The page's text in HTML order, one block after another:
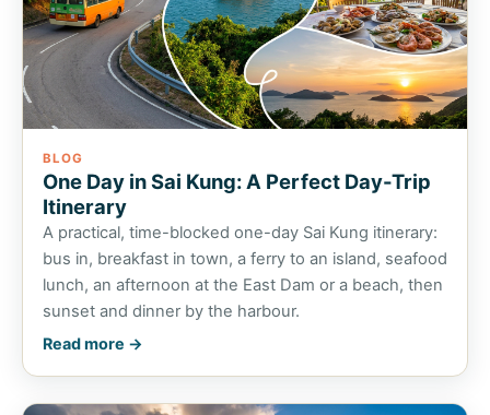
BLOG
One Day in Sai Kung: A Perfect Day-Trip
Itinerary
A practical, time-blocked one-day Sai Kung itinerary:
bus in, breakfast in town, a ferry to an island, seafood
lunch, an afternoon at the East Dam or a beach, then
sunset and dinner by the harbour.
Read more →